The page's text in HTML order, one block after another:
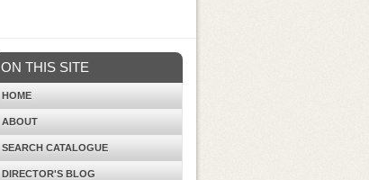
ON THIS SITE
HOME
ABOUT
SEARCH CATALOGUE
DIRECTOR'S BLOG